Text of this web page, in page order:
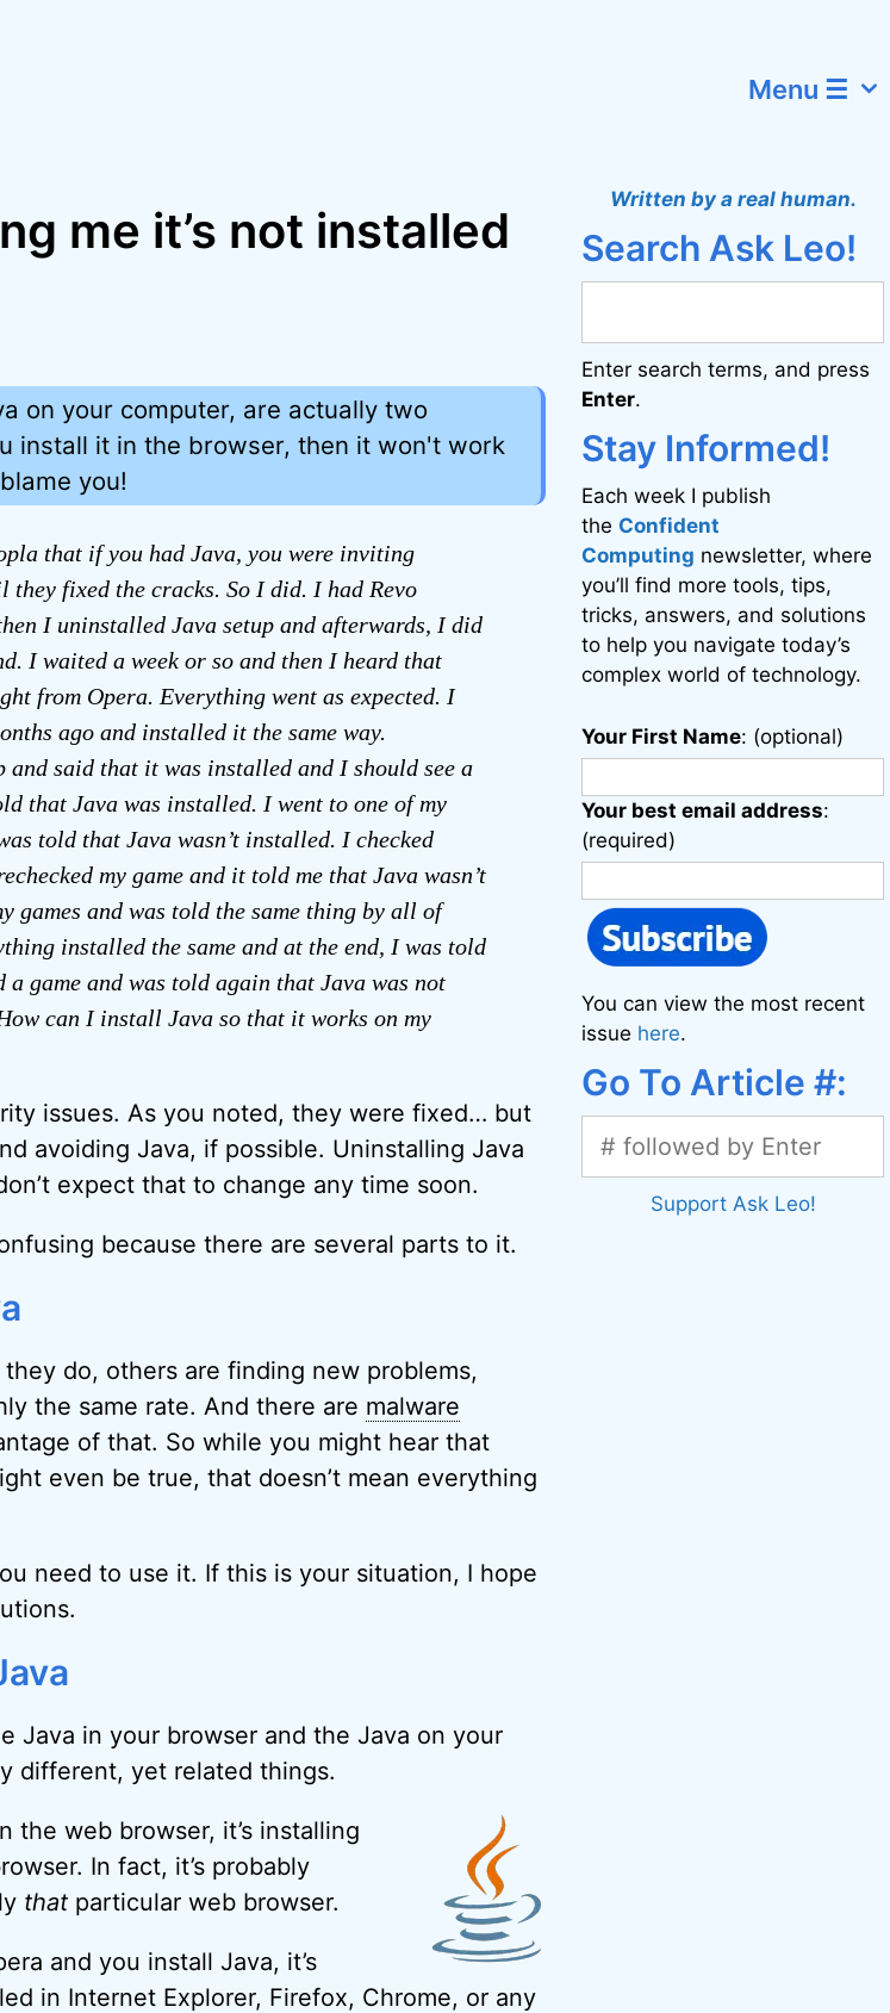
Menu ☰
me it’s not installed
on your computer, are actually two
install it in the browser, then it won't work
you!
that if you had Java, you were inviting
fixed the cracks. So I did. I had Revo
I uninstalled Java setup and afterwards, I did
I waited a week or so and then I heard that
from Opera. Everything went as expected. I
ago and installed it the same way.
and said that it was installed and I should see a
that Java was installed. I went to one of my
told that Java wasn’t installed. I checked
my game and it told me that Java wasn’t
games and was told the same thing by all of
installed the same and at the end, I was told
game and was told again that Java was not
can I install Java so that it works on my
issues. As you noted, they were fixed… but
avoiding Java, if possible. Uninstalling Java
expect that to change any time soon.
because there are several parts to it.
do, others are finding new problems,
the same rate. And there are malware
of that. So while you might hear that
even be true, that doesn’t mean everything
need to use it. If this is your situation, I hope
Java in your browser and the Java on your
different, yet related things.
the web browser, it’s installing
In fact, it’s probably
thatparticular web browser.
and you install Java, it’s
in Internet Explorer, Firefox, Chrome, or any
Written by a real human.
Search Ask Leo!
Enter search terms, and press
Enter.
Stay Informed!
Each week I publish
the Confident
Computing newsletter, where
you’ll find more tools, tips,
tricks, answers, and solutions
to help you navigate today’s
complex world of technology.
Your First Name: (optional)
Your best email address:
(required)
You can view the most recent
issue here.
Go To Article #:
Support Ask Leo!